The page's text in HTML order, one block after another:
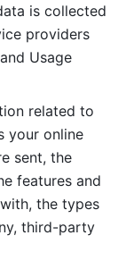
is collected
providers
Usage
related to
your online
sent, the
features and
the types
third-party